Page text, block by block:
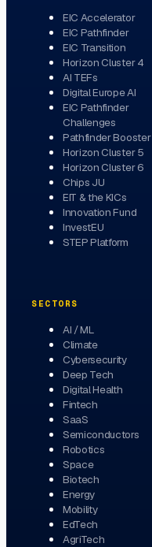
EIC Accelerator
EIC Pathfinder
EIC Transition
Horizon Cluster 4
AI TEFs
Digital Europe AI
EIC Pathfinder
Challenges
Pathfinder Booster
Horizon Cluster 5
Horizon Cluster 6
Chips JU
EIT & the KICs
Innovation Fund
InvestEU
STEP Platform
SECTORS
AI / ML
Climate
Cybersecurity
Deep Tech
Digital Health
Fintech
SaaS
Semiconductors
Robotics
Space
Biotech
Energy
Mobility
EdTech
AgriTech